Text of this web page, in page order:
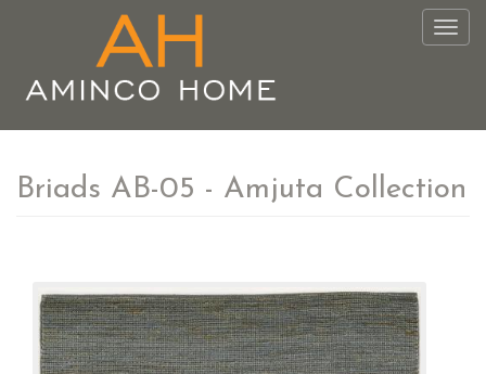
Briads AB-05 - Amjuta Collection